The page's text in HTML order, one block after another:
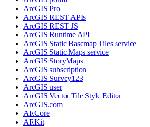
ArcGIS Pro
ArcGIS REST APIs
ArcGIS REST JS
ArcGIS Runtime API
ArcGIS Static Basemap Tiles service
ArcGIS Static Maps service
ArcGIS StoryMaps
ArcGIS subscription
ArcGIS Survey123
ArcGIS user
ArcGIS Vector Tile Style Editor
ArcGIS.com
ARCore
ARKit